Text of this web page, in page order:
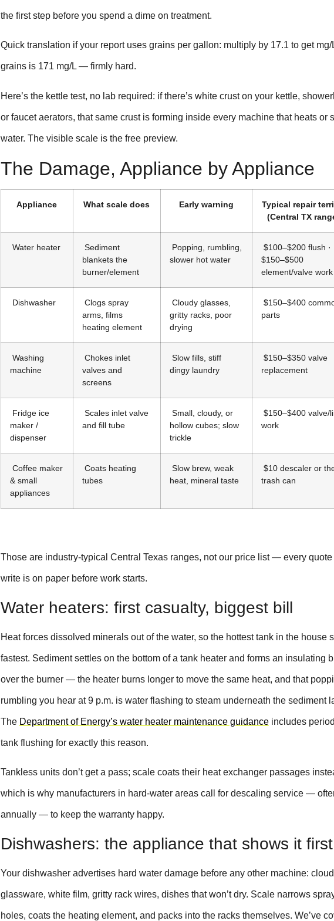
the first step before you spend a dime on treatment.
Quick translation if your report uses grains per gallon: multiply by 17.1 to get mg/
grains is 171 mg/L — firmly hard.
Here’s the kettle test, no lab required: if there’s white crust on your kettle,
or faucet aerators, that same crust is forming inside every machine that heats or
water. The visible scale is the free preview.
The Damage, Appliance by Appliance
Appliance What scale does Early warning
Typical repair
(Central TX
Water heater
Sediment
blankets the
burner/element
Popping, rumbling,
slower hot water
$100–$200 flush ·
$150–$500
element/valve work
Dishwasher
Clogs spray
arms, films
heating element
Cloudy glasses,
gritty racks, poor
drying
$150–$400
parts
Washing
machine
Chokes inlet
valves and
screens
Slow fills, stiff
dingy laundry
$150–$350 valve
replacement
Fridge ice
maker /
dispenser
Scales inlet valve
and fill tube
Small, cloudy, or
hollow cubes; slow
trickle
$150–$400 valve/
work
Coffee maker
& small
appliances
Coats heating
tubes
Slow brew, weak
heat, mineral taste
$10 descaler or
trash can
Those are industry-typical Central Texas ranges, not our price list — every quote
write is on paper before work starts.
Water heaters: first casualty, biggest bill
Heat forces dissolved minerals out of the water, so the hottest tank in the house
fastest. Sediment settles on the bottom of a tank heater and forms an insulating
over the burner — the heater burns longer to move the same heat, and that
rumbling you hear at 9 p.m. is water flashing to steam underneath the sediment
The Department of Energy’s water heater maintenance guidanceincludes
tank flushing for exactly this reason.
Tankless units don’t get a pass; scale coats their heat exchanger passages
which is why manufacturers in hard-water areas call for descaling service —
annually — to keep the warranty happy.
Dishwashers: the appliance that shows it first
Your dishwasher advertises hard water damage before any other machine:
glassware, white film, gritty rack wires, dishes that won’t dry. Scale narrows
holes, coats the heating element, and packs into the racks themselves. We’ve